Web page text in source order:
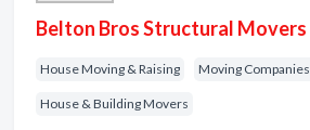
Belton Bros Structural Movers
House Moving & Raising Moving Companies
House & Building Movers